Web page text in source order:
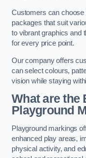
Customers can
packages that suit
to vibrant graphics and
for every price point.
Our company offers
can select colours,
vision while staying
What are the
Playground
Playground markings
enhanced play areas,
physical activity, and